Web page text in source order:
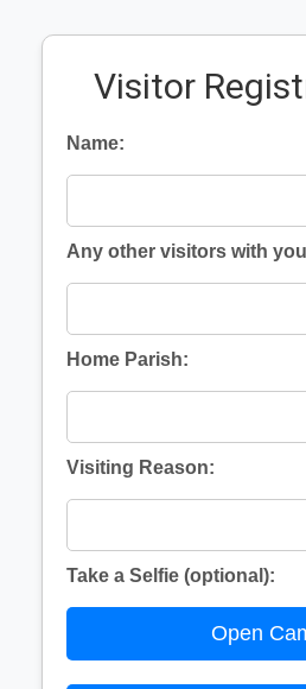
Visitor
Name:
Any other visitors with
Home Parish:
Visiting Reason:
Take a Selfie (optional):
Open